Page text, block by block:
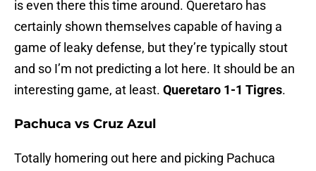
is even there this time around. Queretaro has
certainly shown themselves capable of having a
game of leaky defense, but they’re typically stout
and so I’m not predicting a lot here. It should be an
interesting game, at least. Queretaro 1-1 Tigres.
Pachuca vs Cruz Azul
Totally homering out here and picking Pachuca